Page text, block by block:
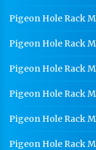
Pigeon Hole Rack
Pigeon Hole Rack
Pigeon Hole Rack
Pigeon Hole Rack
Pigeon Hole Rack
Pigeon Hole Rack